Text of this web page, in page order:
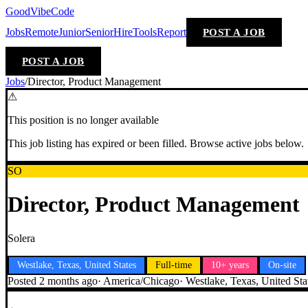
GoodVibeCode
JobsRemoteJuniorSeniorHireToolsReport POST A JOB
POST A JOB
Jobs/Director, Product Management
⚠
This position is no longer available
This job listing has expired or been filled. Browse active jobs below.
SO
Director, Product Management
Solera
Westlake, Texas, United States Full-time 10+ years On-site
Posted 2 months ago· America/Chicago· Westlake, Texas, United